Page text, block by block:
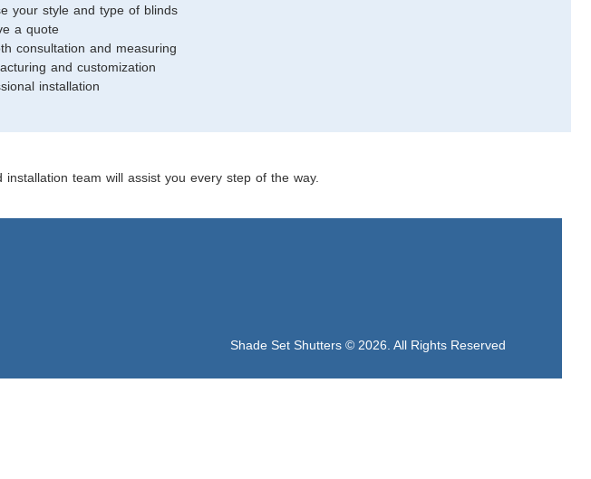
your style and type of blinds
a quote
consultation and measuring
and customization
installation
installation team will assist you every step of the way.
Shade Set Shutters © 2026. All Rights Reserved